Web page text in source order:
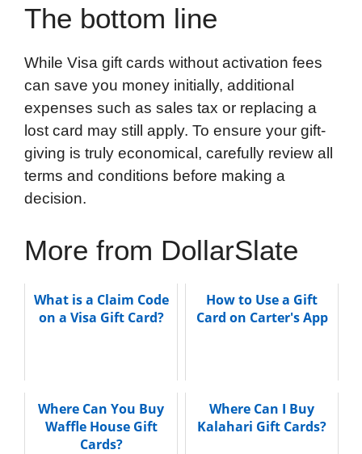
The bottom line
While Visa gift cards without activation fees
can save you money initially, additional
expenses such as sales tax or replacing a
lost card may still apply. To ensure your gift-
giving is truly economical, carefully review all
terms and conditions before making a
decision.
More from DollarSlate
What is a Claim Code
on a Visa Gift Card?
How to Use a Gift
Card on Carter's App
Where Can You Buy
Waffle House Gift
Cards?
Where Can I Buy
Kalahari Gift Cards?